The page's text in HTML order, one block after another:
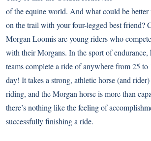
of the equine world. And what could be better
on the trail with your four-legged best friend?
Morgan Loomis are young riders who
with their Morgans. In the sport of endurance,
teams complete a ride of anywhere from 25
day! It takes a strong, athletic horse (and
riding, and the Morgan horse is more than
there’s nothing like the feeling of
successfully finishing a ride.